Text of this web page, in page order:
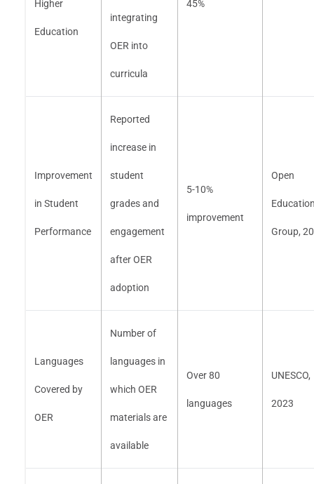
Higher
Education
integrating
OER into
curricula
45%
Improvement
in Student
Performance
Reported
increase in
student
grades and
engagement
after OER
adoption
5-10%
improvement
Open
Group,
Languages
Covered by
OER
Number of
languages in
which OER
materials are
available
Over 80
languages
UNESCO,
2023